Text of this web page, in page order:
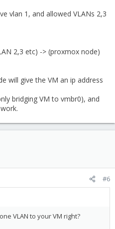
vlan 1, and allowed VLANs 2,3
2,3 etc) -> (proxmox node)
will give the VM an ip address
bridging VM to vmbr0), and
#6
VLAN to your VM right?